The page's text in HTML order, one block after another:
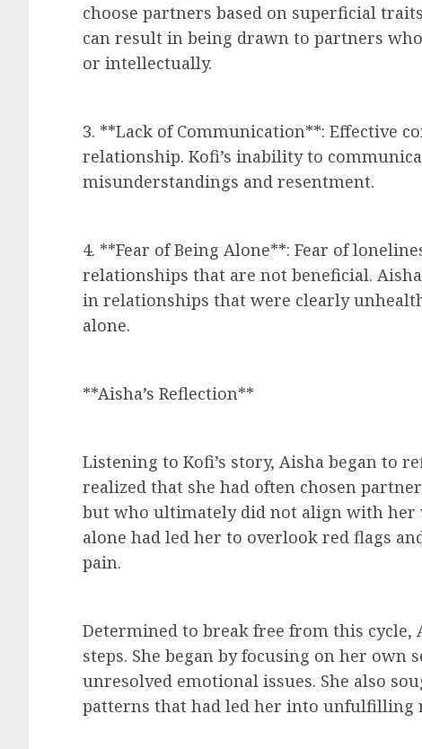
choose partners based on superficial
can result in being drawn to partners
or intellectually.
3. **Lack of Communication**: Effective
relationship. Kofi’s inability to
misunderstandings and resentment.
4. **Fear of Being Alone**: Fear of
relationships that are not beneficial.
in relationships that were clearly
alone.
**Aisha’s Reflection**
Listening to Kofi’s story, Aisha began to
realized that she had often chosen
but who ultimately did not align with her
alone had led her to overlook red flags
pain.
Determined to break free from this cycle,
steps. She began by focusing on her own
unresolved emotional issues. She also
patterns that had led her into unfulfilling